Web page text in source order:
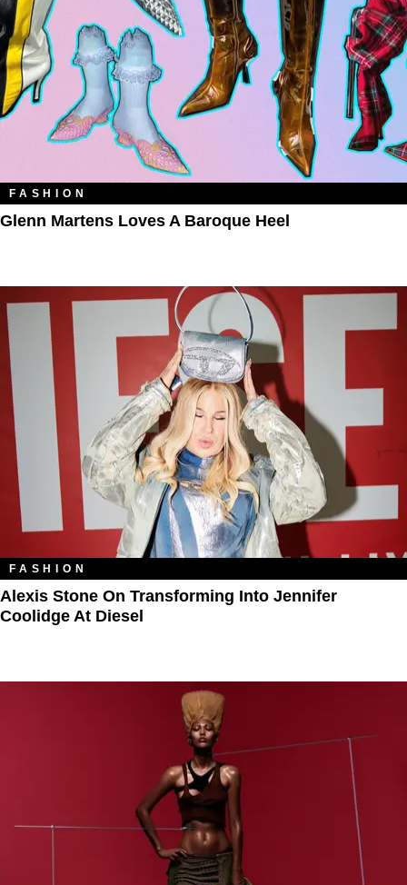
FASHION
Glenn Martens Loves A Baroque Heel
FASHION
Alexis Stone On Transforming Into Jennifer
Coolidge At Diesel